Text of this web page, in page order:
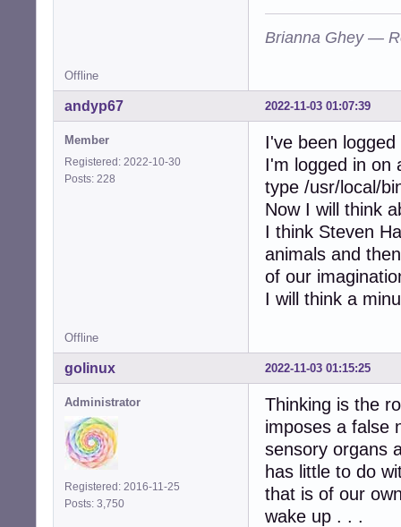
Brianna Ghey —
Offline
2022-11-03 01:07:39
andyp67
Member
Registered: 2022-10-30
Posts: 228
I've been
I'm logged in on
type /usr/local/
Now I will think
I think Steven
animals and
of our
I will think a
Offline
2022-11-03 01:15:25
golinux
Administrator
Registered: 2016-11-25
Posts: 3,750
Thinking is the
imposes a false
sensory organs
has little to do
that is of our
wake up . . .